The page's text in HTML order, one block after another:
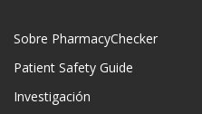
Sobre PharmacyChecker
Patient Safety Guide
Investigación